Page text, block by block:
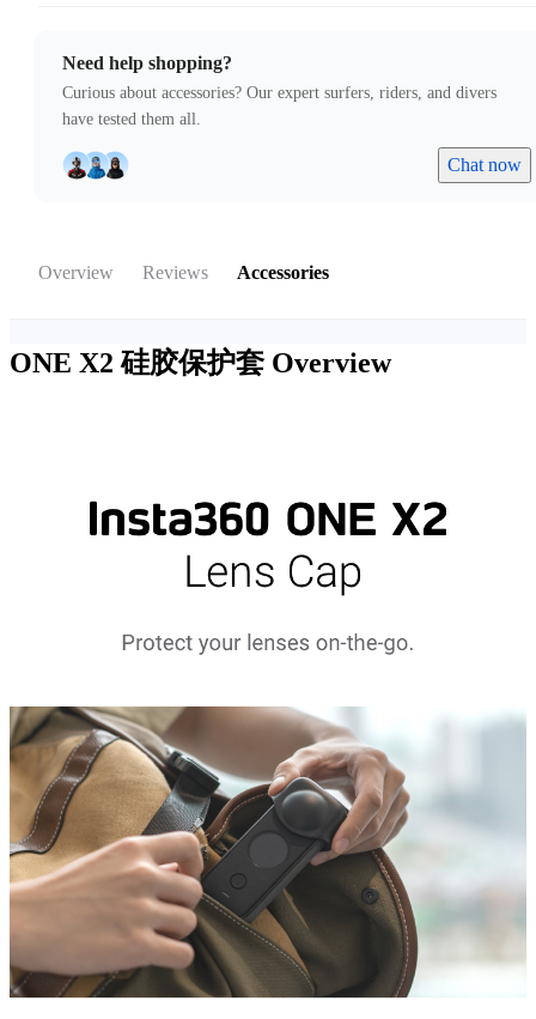
Need help shopping?
Curious about accessories? Our expert surfers, riders, and divers
have tested them all.
Chat now
Overview Reviews Accessories
ONE X2 硅胶保护套 Overview